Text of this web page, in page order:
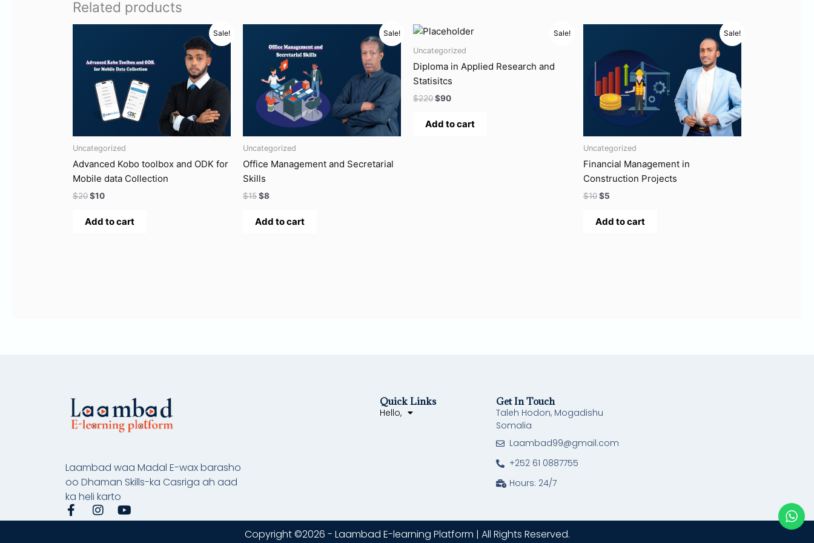
Related products
Sale!
Uncategorized
Advanced Kobo toolbox and ODK for
Mobile data Collection
$20
$20.
$10
$10.
Add to cart
Sale!
Uncategorized
Office Management and Secretarial
Skills
$15
was:
$8
is:
$8.
Add to cart
Sale!
Uncategorized
Diploma in Applied Research and
Statisitcs
$220
Original
was:
$90
Current
is:
Add to cart
Sale!
Uncategorized
Financial Management in
Construction Projects
$10$5
is:
Add to cart
Laambad waa Madal E-wax barasho
oo Dhaman Skills-ka Casriga ah aad
ka heli karto
F
a
I
n
Y
o
Quick Links
Hello,
Get In Touch
Taleh Hodon, Mogadishu
Somalia
Laambad99@gmail.com
+252 61 0887755
Hours: 24/7
Copyright ©2026 - Laambad E-learning Platform | All Rights Reserved.